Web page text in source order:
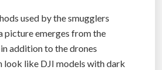
used by the smugglers
picture emerges from the
addition to the drones
look like DJI models with dark